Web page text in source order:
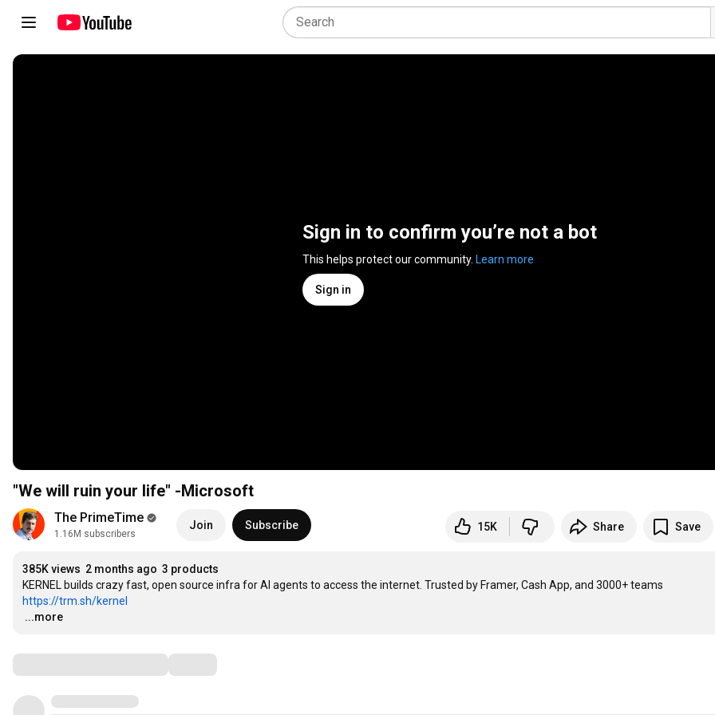
Sign in to confirm you’re not a bot
This helps protect our community. Learn more
Sign in
"We will ruin your life" -Microsoft
The PrimeTime
1.16M subscribers
Join Subscribe 15K Share Save
385K views 2 months ago 3 products
https://trm.sh/kernel
…
...more